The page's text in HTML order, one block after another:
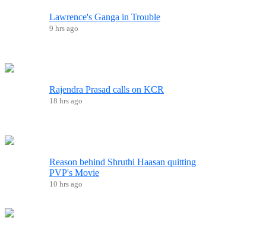
Lawrence's Ganga in Trouble
9 hrs ago
Rajendra Prasad calls on KCR
18 hrs ago
Reason behind Shruthi Haasan quitting
PVP's Movie
10 hrs ago